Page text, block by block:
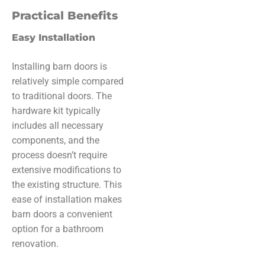
Practical Benefits
Easy Installation
Installing barn doors is
relatively simple compared
to traditional doors. The
hardware kit typically
includes all necessary
components, and the
process doesn’t require
extensive modifications to
the existing structure. This
ease of installation makes
barn doors a convenient
option for a bathroom
renovation.